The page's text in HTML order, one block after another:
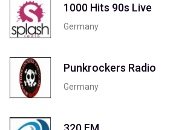
1000 Hits 90s Live
Germany
Punkrockers Radio
Germany